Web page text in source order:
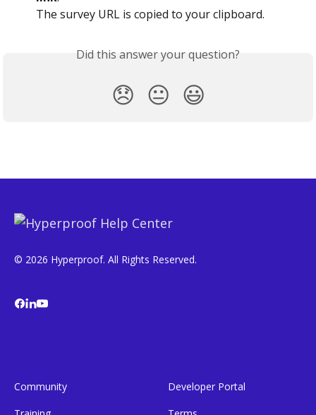
The survey URL is copied to your clipboard.
Did this answer your question?
😞 😐 😃
© 2026 Hyperproof. All Rights Reserved.
Community
Developer Portal